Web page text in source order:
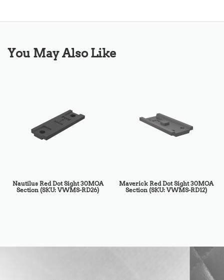
You May Also Like
Nautilus Red Dot Sight 30MOA
Section (SKU: VWMS-RD26)
Maverick Red Dot Sight 30MOA
Section (SKU: VWMS-RD12)